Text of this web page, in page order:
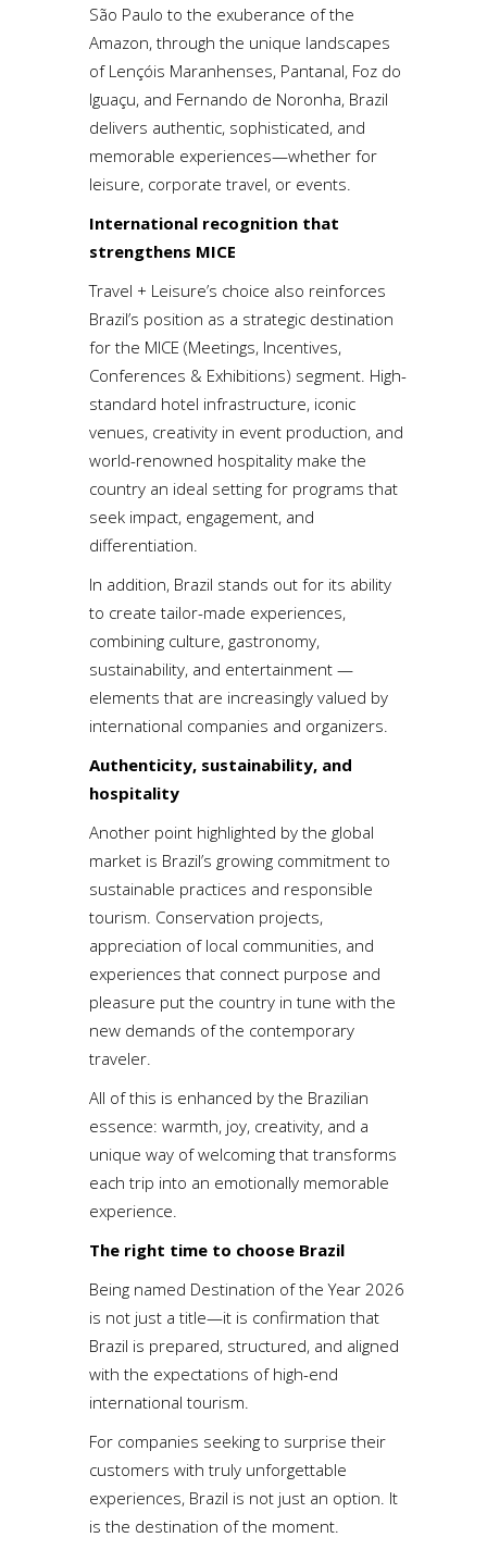
São Paulo to the exuberance of the
Amazon, through the unique landscapes
of Lençóis Maranhenses, Pantanal, Foz do
Iguaçu, and Fernando de Noronha, Brazil
delivers authentic, sophisticated, and
memorable experiences—whether for
leisure, corporate travel, or events.
International recognition that
strengthens MICE
Travel + Leisure’s choice also reinforces
Brazil’s position as a strategic destination
for the MICE (Meetings, Incentives,
Conferences & Exhibitions) segment. High-
standard hotel infrastructure, iconic
venues, creativity in event production, and
world-renowned hospitality make the
country an ideal setting for programs that
seek impact, engagement, and
differentiation.
In addition, Brazil stands out for its ability
to create tailor-made experiences,
combining culture, gastronomy,
sustainability, and entertainment —
elements that are increasingly valued by
international companies and organizers.
Authenticity, sustainability, and
hospitality
Another point highlighted by the global
market is Brazil’s growing commitment to
sustainable practices and responsible
tourism. Conservation projects,
appreciation of local communities, and
experiences that connect purpose and
pleasure put the country in tune with the
new demands of the contemporary
traveler.
All of this is enhanced by the Brazilian
essence: warmth, joy, creativity, and a
unique way of welcoming that transforms
each trip into an emotionally memorable
experience.
The right time to choose Brazil
Being named Destination of the Year 2026
is not just a title—it is confirmation that
Brazil is prepared, structured, and aligned
with the expectations of high-end
international tourism.
For companies seeking to surprise their
customers with truly unforgettable
experiences, Brazil is not just an option. It
is the destination of the moment.